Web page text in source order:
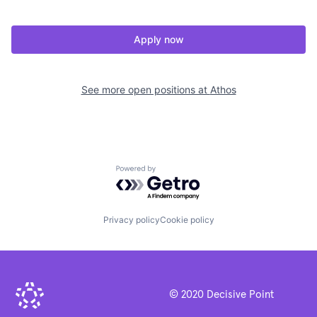
Apply now
See more open positions at Athos
Powered by Getro.com
Privacy policyCookie policy
© 2020 Decisive Point